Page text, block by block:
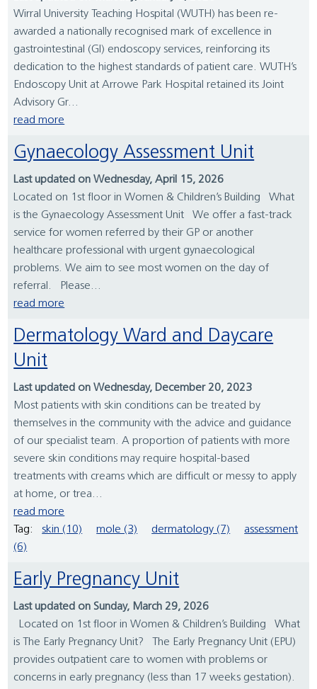
Wirral University Teaching Hospital (WUTH) has been re-
awarded a nationally recognised mark of excellence in
gastrointestinal (GI) endoscopy services, reinforcing its
dedication to the highest standards of patient care. WUTH’s
Endoscopy Unit at Arrowe Park Hospital retained its Joint
Advisory Gr...
read more
Gynaecology Assessment Unit
Last updated on Wednesday, April 15, 2026
Located on 1st floor in Women & Children’s Building What
is the Gynaecology Assessment Unit We offer a fast-track
service for women referred by their GP or another
healthcare professional with urgent gynaecological
problems. We aim to see most women on the day of
referral. Please...
read more
Dermatology Ward and Daycare
Unit
Last updated on Wednesday, December 20, 2023
Most patients with skin conditions can be treated by
themselves in the community with the advice and guidance
of our specialist team. A proportion of patients with more
severe skin conditions may require hospital-based
treatments with creams which are difficult or messy to apply
at home, or trea...
read more
Tag:
skin (10) mole (3) dermatology (7)
assessment
(6)
Early Pregnancy Unit
Last updated on Sunday, March 29, 2026
Located on 1st floor in Women & Children’s Building What
is The Early Pregnancy Unit? The Early Pregnancy Unit (EPU)
provides outpatient care to women with problems or
concerns in early pregnancy (less than 17 weeks gestation).